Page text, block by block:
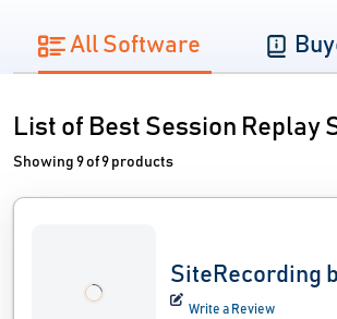
All Software
List of Best Session Replay
Showing 9 of 9 products
SiteRecording
Write a Review